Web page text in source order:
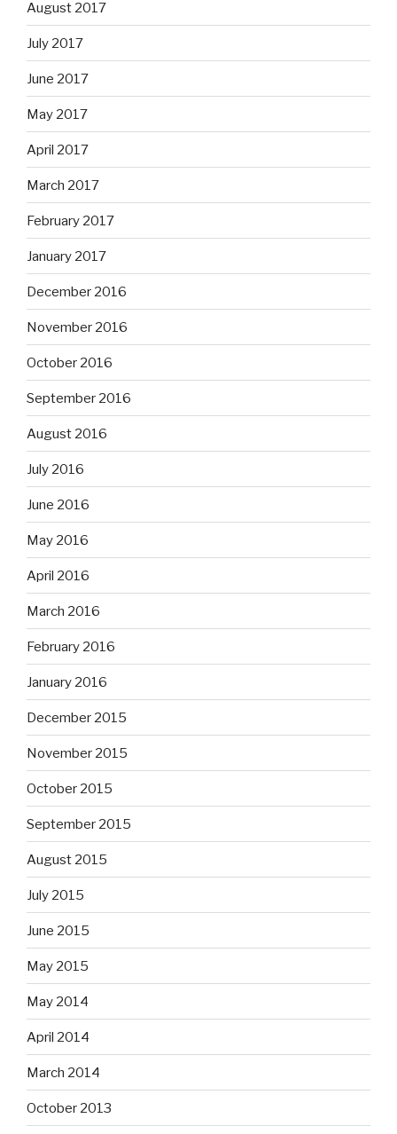
August 2017
July 2017
June 2017
May 2017
April 2017
March 2017
February 2017
January 2017
December 2016
November 2016
October 2016
September 2016
August 2016
July 2016
June 2016
May 2016
April 2016
March 2016
February 2016
January 2016
December 2015
November 2015
October 2015
September 2015
August 2015
July 2015
June 2015
May 2015
May 2014
April 2014
March 2014
October 2013